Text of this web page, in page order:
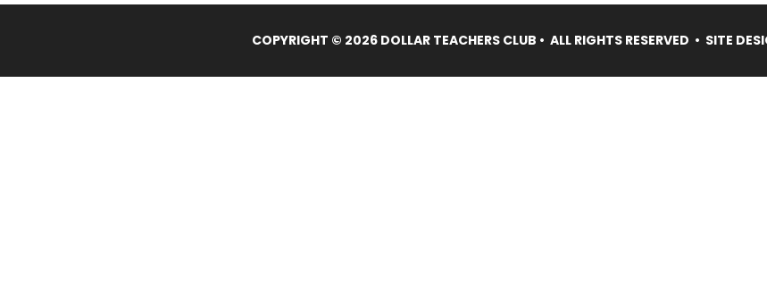
COPYRIGHT © 2026 DOLLAR TEACHERS CLUB • ALL RIGHTS RESERVED • SITE